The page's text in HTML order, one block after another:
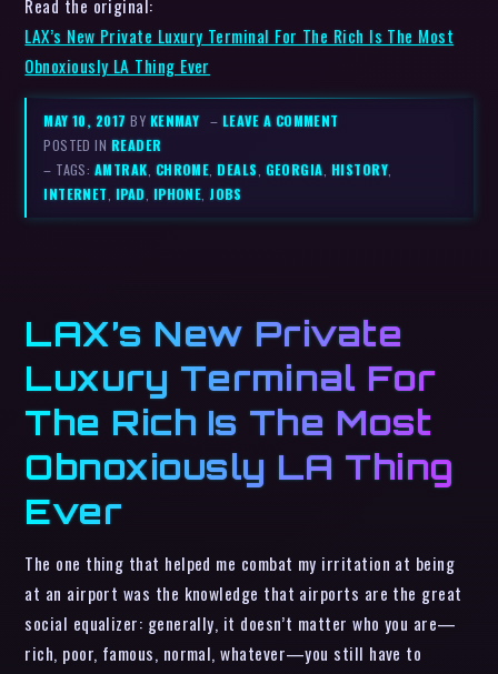
Read the original:
LAX’s New Private Luxury Terminal For The Rich Is The Most
Obnoxiously LA Thing Ever
MAY 10, 2017BY KENMAY – LEAVE A COMMENT
POSTED IN READER
– TAGS: AMTRAK, CHROME,DEALS, GEORGIA, HISTORY,
INTERNET, IPAD, IPHONE, JOBS
LAX’s New Private
Luxury Terminal For
The Rich Is The Most
Obnoxiously LA Thing
Ever
The one thing that helped me combat my irritation at being
at an airport was the knowledge that airports are the great
social equalizer: generally, it doesn’t matter who you are—
rich, poor, famous, normal, whatever—you still have to